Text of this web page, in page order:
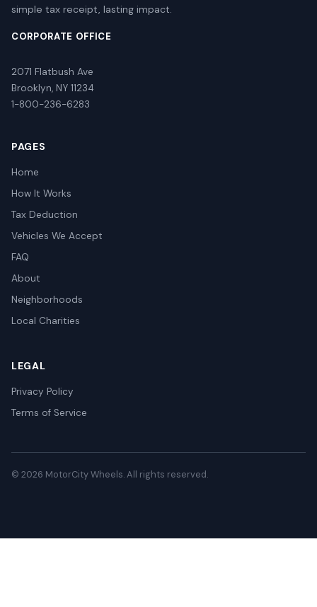
simple tax receipt, lasting impact.
CORPORATE OFFICE
2071 Flatbush Ave
Brooklyn, NY 11234
1-800-236-6283
PAGES
Home
How It Works
Tax Deduction
Vehicles We Accept
FAQ
About
Neighborhoods
Local Charities
LEGAL
Privacy Policy
Terms of Service
© 2026 MotorCity Wheels. All rights reserved.